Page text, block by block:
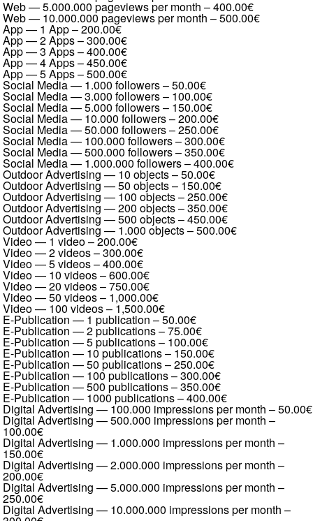
Web — 5.000.000 pageviews per month –400.00€
Web — 10.000.000 pageviews per month –500.00€
App — 1 App–200.00€
App — 2 Apps–300.00€
App — 3 Apps–400.00€
App — 4 Apps–450.00€
App — 5 Apps–500.00€
Social Media — 1.000 followers–50.00€
Social Media — 3.000 followers– 100.00€
Social Media — 5.000 followers– 150.00€
Social Media — 10.000 followers–200.00€
Social Media — 50.000 followers–250.00€
Social Media — 100.000 followers–300.00€
Social Media — 500.000 followers–350.00€
Social Media — 1.000.000 followers–400.00€
Outdoor Advertising — 10 objects–50.00€
Outdoor Advertising — 50 objects– 150.00€
Outdoor Advertising — 100 objects–250.00€
Outdoor Advertising — 200 objects–350.00€
Outdoor Advertising — 500 objects–450.00€
Outdoor Advertising — 1.000 objects–500.00€
Video — 1 video–200.00€
Video — 2 videos–300.00€
Video — 5 videos–400.00€
Video — 10 videos–600.00€
Video — 20 videos–750.00€
Video — 50 videos– 1,000.00€
Video — 100 videos– 1,500.00€
E-Publication — 1 publication –50.00€
E-Publication — 2 publications–75.00€
E-Publication — 5 publications– 100.00€
E-Publication — 10 publications– 150.00€
E-Publication — 50 publications–250.00€
E-Publication — 100 publications–300.00€
E-Publication — 500 publications–350.00€
E-Publication — 1000 publications–400.00€
Digital Advertising — 100.000 impressions per month –50.00€
Digital Advertising — 500.000 impressions per month –
100.00€
Digital Advertising — 1.000.000 impressions per month –
150.00€
Digital Advertising — 2.000.000 impressions per month –
200.00€
Digital Advertising — 5.000.000 impressions per month –
250.00€
Digital Advertising — 10.000.000 impressions per month –